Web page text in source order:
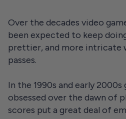
Over the decades video
been expected to keep
prettier, and more intricate
passes.
In the 1990s and early 2000s
obsessed over the dawn of
scores put a great deal of